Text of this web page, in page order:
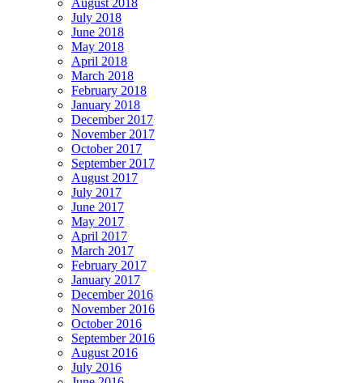
August 2018
July 2018
June 2018
May 2018
April 2018
March 2018
February 2018
January 2018
December 2017
November 2017
October 2017
September 2017
August 2017
July 2017
June 2017
May 2017
April 2017
March 2017
February 2017
January 2017
December 2016
November 2016
October 2016
September 2016
August 2016
July 2016